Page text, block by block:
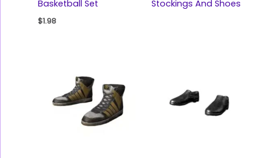
Basketball Set
$1.98
Stockings And Shoes